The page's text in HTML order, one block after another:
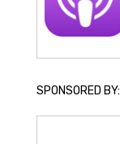
SPONSORED BY: